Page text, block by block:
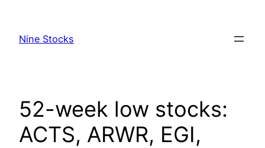
content
Nine Stocks
52-week low stocks:
ACTS, ARWR, EGI,